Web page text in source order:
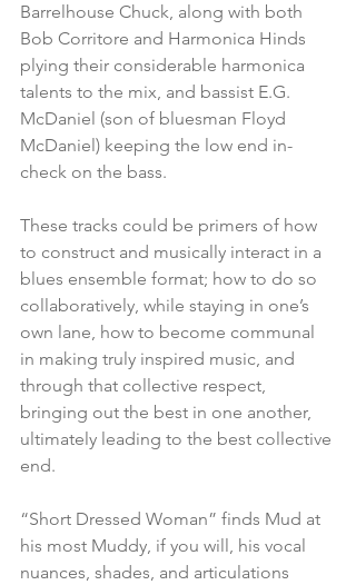
Barrelhouse Chuck, along with both
Bob Corritore and Harmonica Hinds
plying their considerable harmonica
talents to the mix, and bassist E.G.
McDaniel (son of bluesman Floyd
McDaniel) keeping the low end in-
check on the bass.
These tracks could be primers of how
to construct and musically interact in a
blues ensemble format; how to do so
collaboratively, while staying in one’s
own lane, how to become communal
in making truly inspired music, and
through that collective respect,
bringing out the best in one another,
ultimately leading to the best collective
end.
“Short Dressed Woman” finds Mud at
his most Muddy, if you will, his vocal
nuances, shades, and articulations